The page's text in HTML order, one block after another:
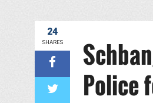
24
SHARES
Police